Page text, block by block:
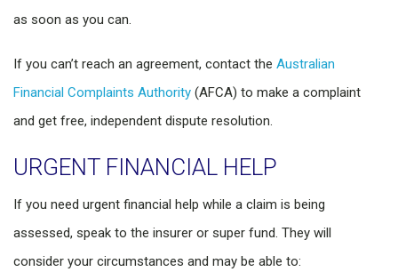
as soon as you can.
If you can’t reach an agreement, contact the Australian
Financial Complaints Authority (AFCA) to make a complaint
and get free, independent dispute resolution.
URGENT FINANCIAL HELP
If you need urgent financial help while a claim is being
assessed, speak to the insurer or super fund. They will
consider your circumstances and may be able to: